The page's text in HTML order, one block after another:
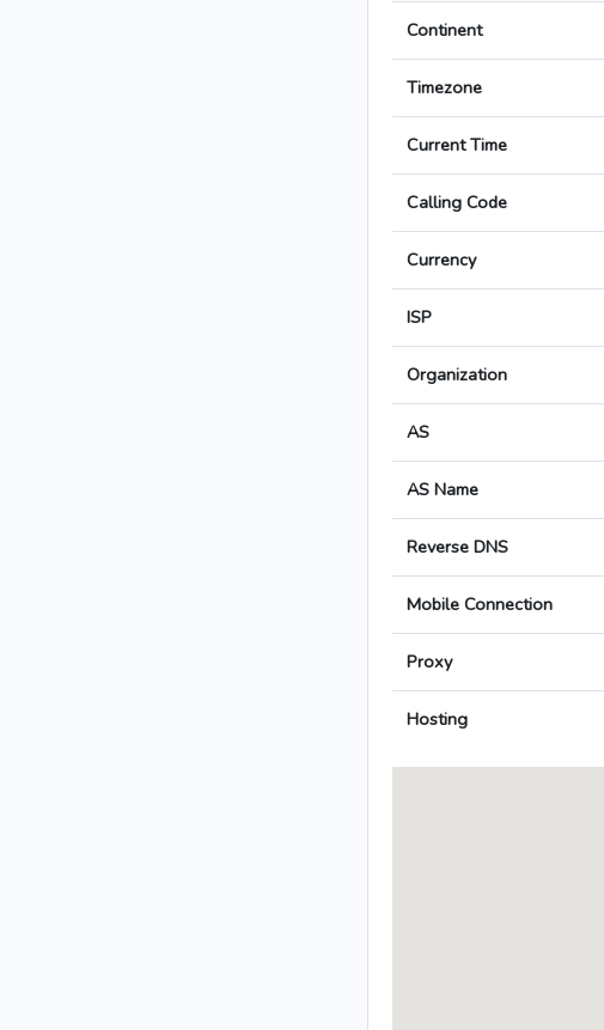
Continent
Timezone
Current Time
Calling Code
Currency
ISP
Organization
AS
AS Name
Reverse DNS
Mobile Connection
Proxy
Hosting